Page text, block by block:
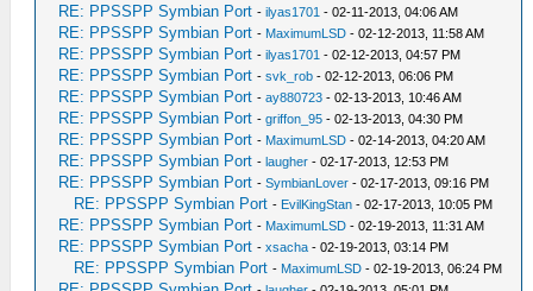
RE: PPSSPP Symbian Port -ilyas1701 - 02-11-2013, 04:06 AM
RE: PPSSPP Symbian Port - MaximumLSD - 02-12-2013, 11:58 AM
RE: PPSSPP Symbian Port -ilyas1701 - 02-12-2013, 04:57 PM
RE: PPSSPP Symbian Port -svk_rob - 02-12-2013, 06:06 PM
RE: PPSSPP Symbian Port -ay880723 - 02-13-2013, 10:46 AM
RE: PPSSPP Symbian Port -griffon_95 - 02-13-2013, 04:30 PM
RE: PPSSPP Symbian Port - MaximumLSD - 02-14-2013, 04:20 AM
RE: PPSSPP Symbian Port -laugher - 02-17-2013, 12:53 PM
RE: PPSSPP Symbian Port -SymbianLover - 02-17-2013, 09:16 PM
RE: PPSSPP Symbian Port - EvilKingStan - 02-17-2013, 10:05 PM
RE: PPSSPP Symbian Port - MaximumLSD - 02-19-2013, 11:31 AM
RE: PPSSPP Symbian Port -xsacha - 02-19-2013, 03:14 PM
RE: PPSSPP Symbian Port - MaximumLSD - 02-19-2013, 06:24 PM